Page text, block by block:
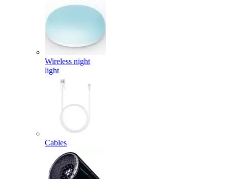
Wireless night
light
Cables